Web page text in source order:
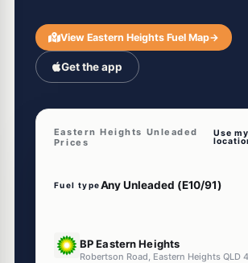
View Eastern Heights Fuel Map→
Get the app
Eastern Heights Unleaded
Prices
Use my
Fuel type
BP Eastern Heights